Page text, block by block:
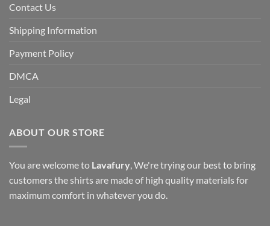
Contact Us
Shipping Information
Payment Policy
DMCA
Legal
ABOUT OUR STORE
You are welcome to Lavafury, We're trying our best to bring
customers the shirts are made of high quality materials for
maximum comfort in whatever you do.